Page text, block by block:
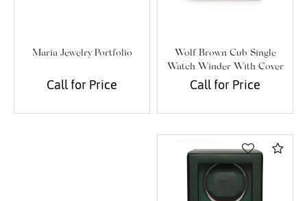
Maria Jewelry Portfolio
Call for Price
Wolf Brown Cub Single
Watch Winder With Cover
Call for Price